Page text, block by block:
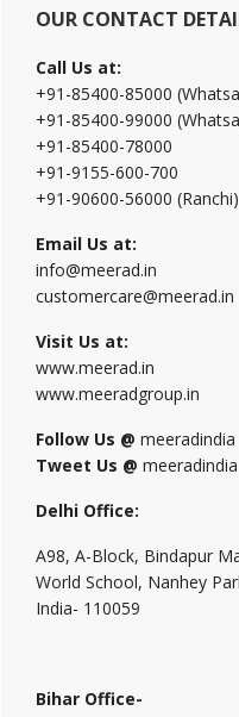
OUR CONTACT
Call Us at:
+91-85400-85000
+91-85400-99000
+91-85400-78000
+91-9155-600-700
+91-90600-56000 (Ranchi)
Email Us at:
info@meerad.in
customercare@meerad.in
Visit Us at:
www.meerad.in
www.meeradgroup.in
Follow Us @ meeradindia
Tweet Us @ meeradindia
Delhi Office:
A98, A-Block, Bindapur
World School, Nanhey
India- 110059
Bihar Office-